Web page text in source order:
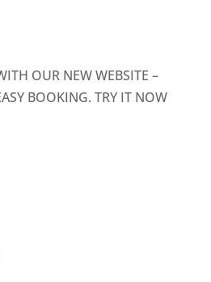
OUR NEW WEBSITE –
BOOKING. TRY IT NOW